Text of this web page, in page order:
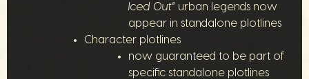
Iced Out” urban legends now
appear in standalone plotlines
Character plotlines
now guaranteed to be part of
specific standalone plotlines